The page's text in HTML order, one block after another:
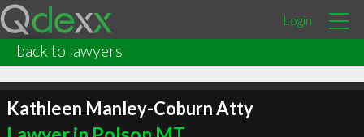
Login
back to lawyers
Kathleen Manley-Coburn Atty